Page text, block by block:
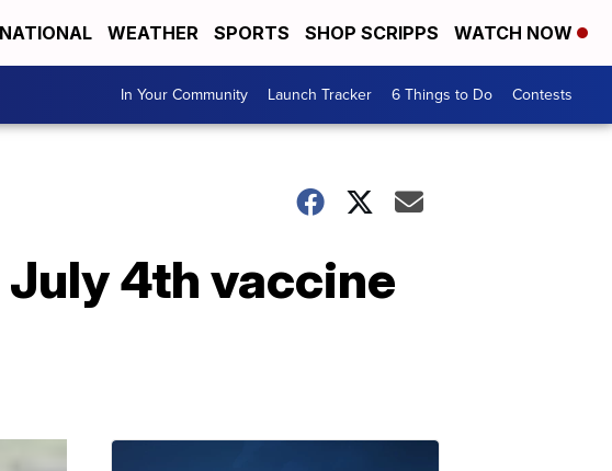
NATIONAL WEATHER SPORTS SHOP SCRIPPS WATCH NOW
In Your Community Launch Tracker 6 Things to Do Contests
4th vaccine